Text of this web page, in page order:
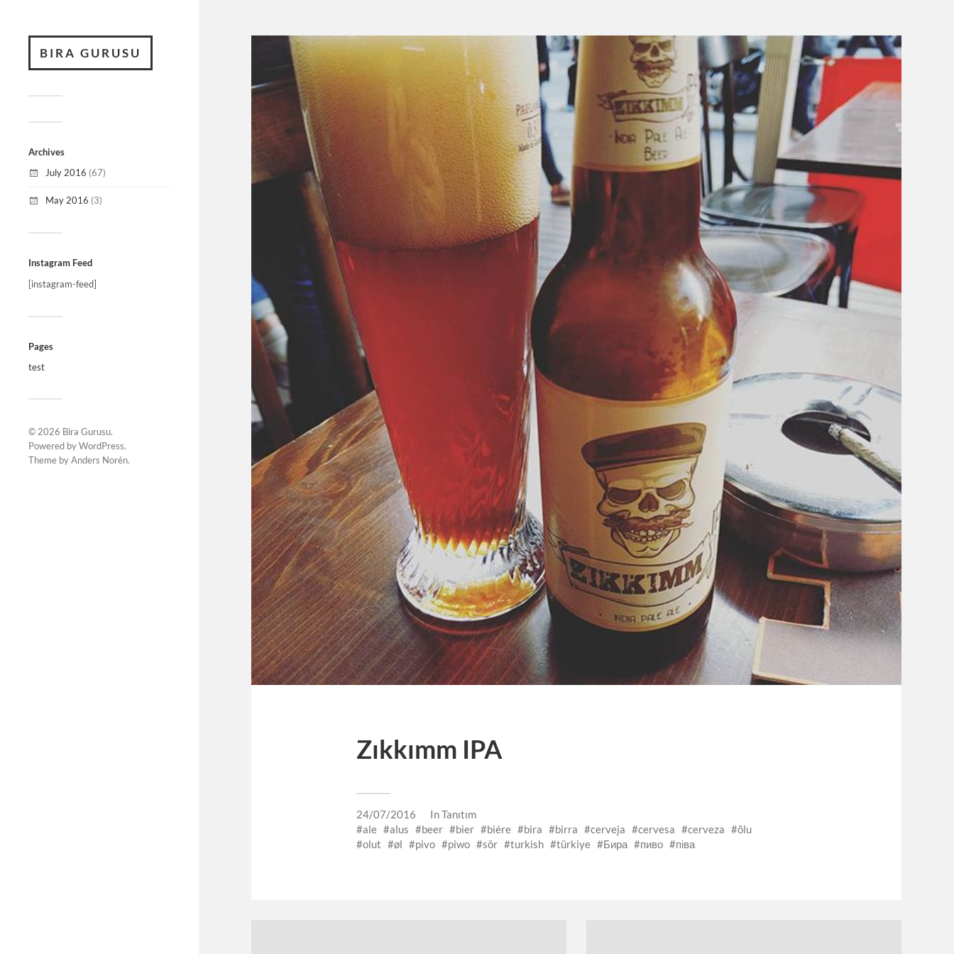
BIRA GURUSU
Archives
July 2016 (67)
May 2016 (3)
Instagram Feed
[instagram-feed]
Pages
test
© 2026 Bira Gurusu.
Powered byWordPress.
Theme byAnders Norén.
Zıkkımm IPA
24/07/2016 InTanıtım
ale
alus beer bier biére bira birra cerveja cervesa cerveza
õlu
olut
øl pivo piwo sör turkish türkiye Бира пиво піва